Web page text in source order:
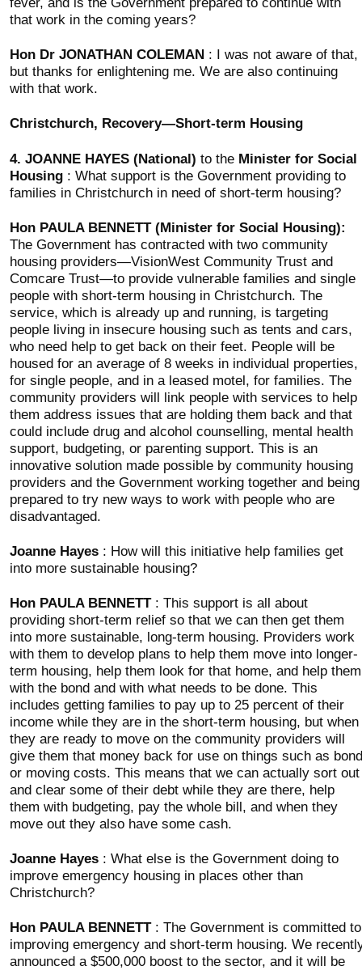
that work in the coming years?
Hon Dr JONATHAN COLEMAN: I was not aware of that,
but thanks for enlightening me. We are also continuing
with that work.
Christchurch, Recovery—Short-term Housing
4. JOANNE HAYES (National) to the Minister for Social
Housing: What support is the Government providing to
families in Christchurch in need of short-term housing?
Hon PAULA BENNETT (Minister for Social Housing):
The Government has contracted with two community
housing providers—VisionWest Community Trust and
Comcare Trust—to provide vulnerable families and single
people with short-term housing in Christchurch. The
service, which is already up and running, is targeting
people living in insecure housing such as tents and cars,
who need help to get back on their feet. People will be
housed for an average of 8 weeks in individual properties,
for single people, and in a leased motel, for families. The
community providers will link people with services to help
them address issues that are holding them back and that
could include drug and alcohol counselling, mental health
support, budgeting, or parenting support. This is an
innovative solution made possible by community housing
providers and the Government working together and being
prepared to try new ways to work with people who are
disadvantaged.
Joanne Hayes: How will this initiative help families get
into more sustainable housing?
Hon PAULA BENNETT: This support is all about
providing short-term relief so that we can then get them
into more sustainable, long-term housing. Providers work
with them to develop plans to help them move into longer-
term housing, help them look for that home, and help them
with the bond and with what needs to be done. This
includes getting families to pay up to 25 percent of their
income while they are in the short-term housing, but when
they are ready to move on the community providers will
give them that money back for use on things such as bond
or moving costs. This means that we can actually sort out
and clear some of their debt while they are there, help
them with budgeting, pay the whole bill, and when they
move out they also have some cash.
Joanne Hayes: What else is the Government doing to
improve emergency housing in places other than
Christchurch?
Hon PAULA BENNETT: The Government is committed to
improving emergency and short-term housing. We
announced a $500,000 boost to the sector, and it will be